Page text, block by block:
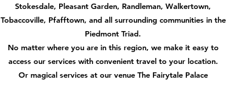
Stokesdale, Pleasant Garden, Randleman, Walkertown,
Tobaccoville, Pfafftown, and all surrounding communities in the
Piedmont Triad.
No matter where you are in this region, we make it easy to
access our services with convenient travel to your location.
Or magical services at our venue The Fairytale Palace